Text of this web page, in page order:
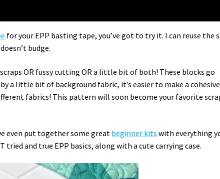
for your EPP basting tape, you’ve got to try it. I can reuse the
budge.
OR fussy cutting OR a little bit of both! These blocks go
a little bit of background fabric, it’s easier to make a cohesive
fabrics! This pattern will soon become your favorite
even put together some great beginner kits with everything
tried and true EPP basics, along with a cute carrying case.